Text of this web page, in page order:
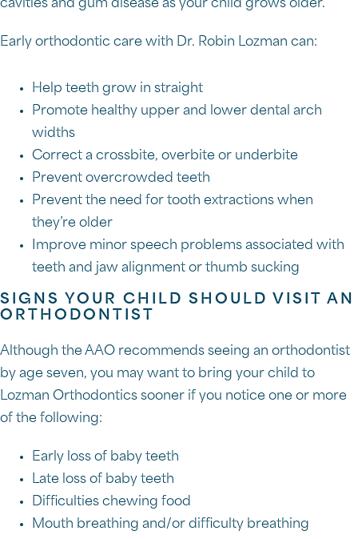
cavities and gum disease as your child grows older.
Early orthodontic care with Dr. Robin Lozman can:
Help teeth grow in straight
Promote healthy upper and lower dental arch
widths
Correct a crossbite, overbite or underbite
Prevent overcrowded teeth
Prevent the need for tooth extractions when
they’re older
Improve minor speech problems associated with
teeth and jaw alignment or thumb sucking
SIGNS YOUR CHILD SHOULD VISIT AN
ORTHODONTIST
Although the AAO recommends seeing an orthodontist
by age seven, you may want to bring your child to
Lozman Orthodontics sooner if you notice one or more
of the following:
Early loss of baby teeth
Late loss of baby teeth
Difficulties chewing food
Mouth breathing and/or difficulty breathing